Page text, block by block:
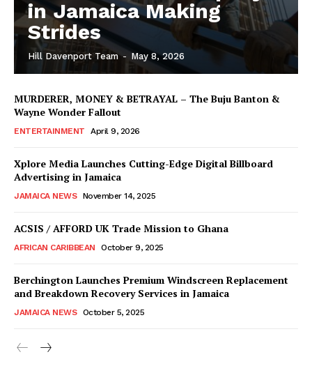
in Jamaica Making
Strides
Hill Davenport Team - May 8, 2026
MURDERER, MONEY & BETRAYAL – The Buju Banton &
Wayne Wonder Fallout
ENTERTAINMENT April 9, 2026
Xplore Media Launches Cutting-Edge Digital Billboard
Advertising in Jamaica
JAMAICA NEWS November 14, 2025
ACSIS / AFFORD UK Trade Mission to Ghana
AFRICAN CARIBBEAN October 9, 2025
Berchington Launches Premium Windscreen Replacement
and Breakdown Recovery Services in Jamaica
JAMAICA NEWS October 5, 2025